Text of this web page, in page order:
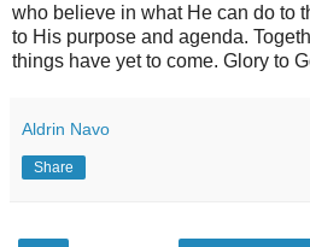
who believe in what He can do to
to His purpose and agenda.
things have yet to come. Glory to
Aldrin Navo
Share